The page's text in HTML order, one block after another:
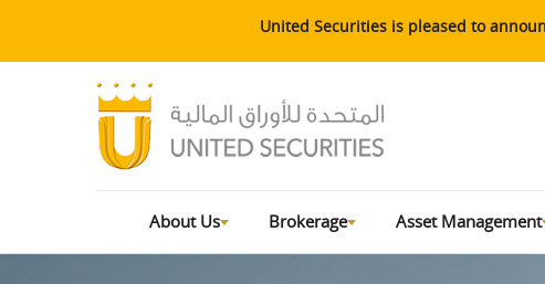
United Securities is pleased to
About Us Brokerage Asset Management